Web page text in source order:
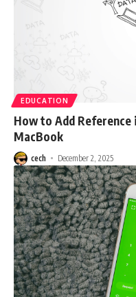
EDUCATION
How to Add Reference
MacBook
cech December 2, 2025